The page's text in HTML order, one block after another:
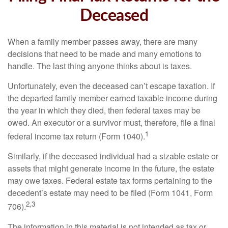
Deceased
When a family member passes away, there are many
decisions that need to be made and many emotions to
handle. The last thing anyone thinks about is taxes.
Unfortunately, even the deceased can’t escape taxation. If
the departed family member earned taxable income during
the year in which they died, then federal taxes may be
owed. An executor or a survivor must, therefore, file a final
federal income tax return (Form 1040).1
Similarly, if the deceased individual had a sizable estate or
assets that might generate income in the future, the estate
may owe taxes. Federal estate tax forms pertaining to the
decedent’s estate may need to be filed (Form 1041, Form
706).2,3